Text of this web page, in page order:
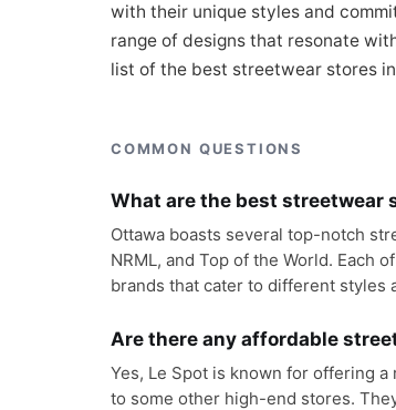
with their unique styles and
range of designs that resonate
list of the best streetwear stores
COMMON QUESTIONS
What are the best streetwear
Ottawa boasts several top-notch
NRML, and Top of the World. Each
brands that cater to different styles
Are there any affordable
Yes, Le Spot is known for offering
to some other high-end stores.